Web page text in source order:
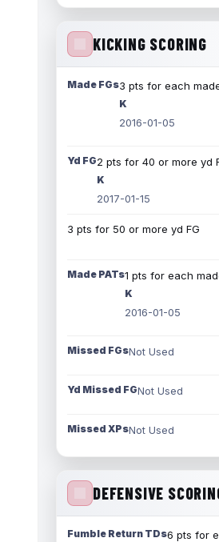
KICKING SCORING
Made FGs3 pts for each
K
2016-01-05
Yd FG2 pts for 40 or more yd
K
2017-01-15
3 pts for 50 or more yd FG
Made PATs1 pts for each
K
2016-01-05
Missed FGsNot Used
Yd Missed FGNot Used
Missed XPsNot Used
DEFENSIVE
Fumble Return TDs6 pts for